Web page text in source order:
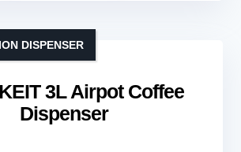
3L Airpot Coffee
Dispenser
DISPENSER